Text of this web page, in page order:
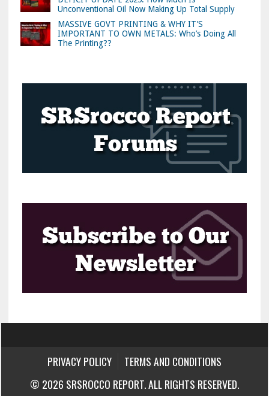
Unconventional Oil Now Making Up Total Supply
MASSIVE GOVT PRINTING & WHY IT’S
IMPORTANT TO OWN METALS: Who’s Doing All
The Printing??
PRIVACY POLICY
TERMS AND CONDITIONS
© 2026 SRSROCCO REPORT. ALL RIGHTS RESERVED.